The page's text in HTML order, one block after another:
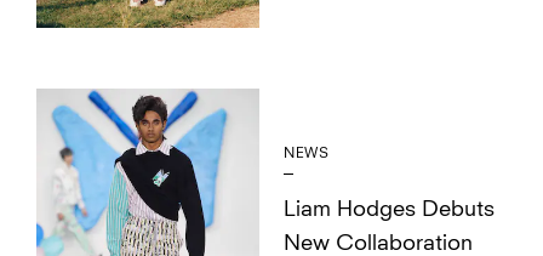
NEWS
Liam Hodges Debuts
New Collaboration